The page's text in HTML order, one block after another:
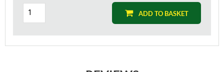
ADD TO BASKET